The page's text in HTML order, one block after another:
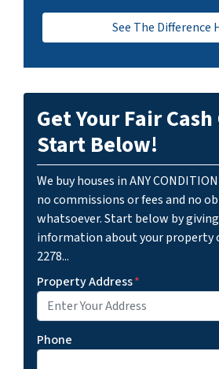
See The Difference
Get Your Fair
Start Below!
We buy houses in ANY
no commissions or fees and no
whatsoever. Start below by
information about your property
2278...
Property Address*
Phone